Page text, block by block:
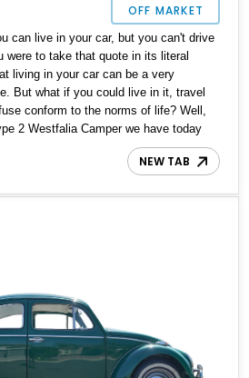
OFF MARKET
can live in your car, but you can't drive
were to take that quote in its literal
living in your car can be a very
But what if you could live in it, travel
conform to the norms of life? Well,
2 Westfalia Camper we have today
Hailing from Elk Grove, California, this
Westfalia camper conversion and is
NEW TAB